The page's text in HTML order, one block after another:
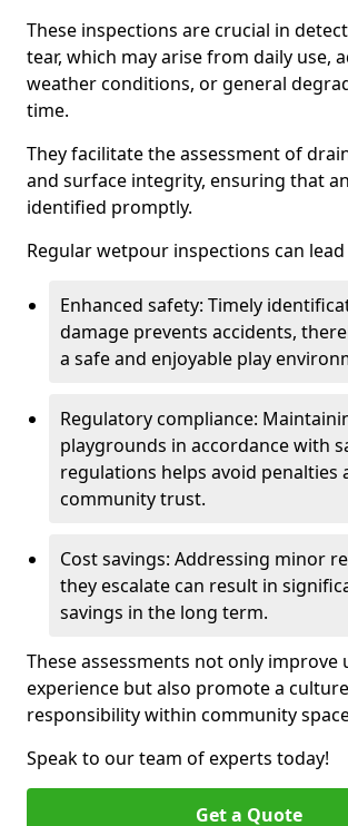
These inspections are crucial in
tear, which may arise from daily use,
weather conditions, or general
time.
They facilitate the assessment of
and surface integrity, ensuring that
identified promptly.
Regular wetpour inspections can
Enhanced safety: Timely
damage prevents accidents,
a safe and enjoyable play
Regulatory compliance:
playgrounds in accordance with
regulations helps avoid penalties
community trust.
Cost savings: Addressing minor
they escalate can result in
savings in the long term.
These assessments not only improve
experience but also promote a
responsibility within community
Speak to our team of experts today!
Get a Quote